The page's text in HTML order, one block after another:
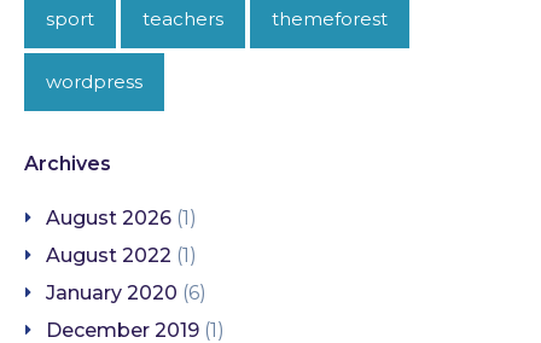
sport teachers themeforest
wordpress
Archives
August 2026 (1)
August 2022 (1)
January 2020 (6)
December 2019 (1)